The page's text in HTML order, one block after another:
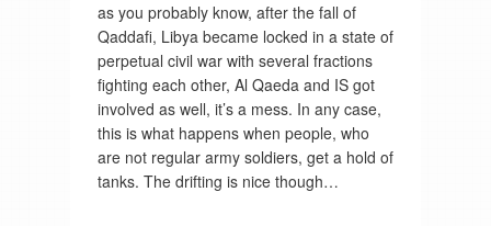
as you probably know, after the fall of
Qaddafi, Libya became locked in a state of
perpetual civil war with several fractions
fighting each other, Al Qaeda and IS got
involved as well, it’s a mess. In any case,
this is what happens when people, who
are not regular army soldiers, get a hold of
tanks. The drifting is nice though…